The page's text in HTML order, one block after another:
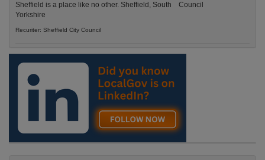
Sheffield is a place like no other. Sheffield, South
Yorkshire
Recuriter: Sheffield City Council